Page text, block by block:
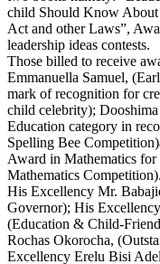
child Should Know
Act and other Laws”,
leadership ideas contests.
Those billed to receive
Emmanuella Samuel,
mark of recognition for
child celebrity);
Education category in
Spelling Bee
Award in Mathematics
Mathematics Competition).
His Excellency Mr.
Governor); His
(Education & Child-
Rochas Okorocha,
Excellency Erelu Bisi